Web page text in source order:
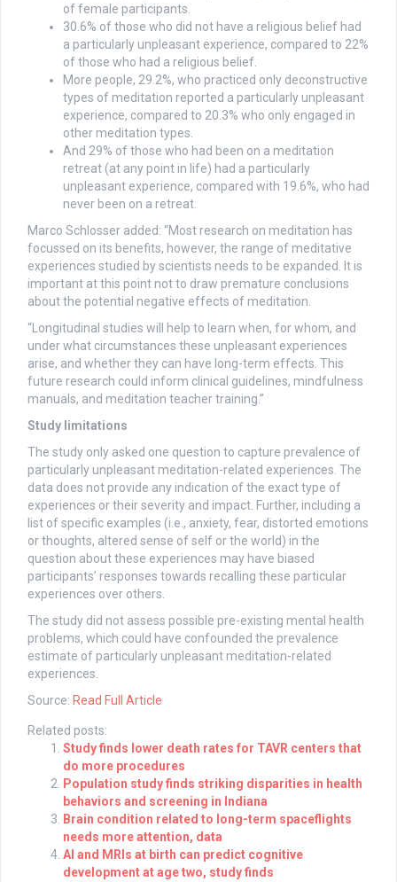
of female participants.
30.6% of those who did not have a religious belief had
a particularly unpleasant experience, compared to 22%
of those who had a religious belief.
More people, 29.2%, who practiced only deconstructive
types of meditation reported a particularly unpleasant
experience, compared to 20.3% who only engaged in
other meditation types.
And 29% of those who had been on a meditation
retreat (at any point in life) had a particularly
unpleasant experience, compared with 19.6%, who had
never been on a retreat.
Marco Schlosser added: “Most research on meditation has
focussed on its benefits, however, the range of meditative
experiences studied by scientists needs to be expanded. It is
important at this point not to draw premature conclusions
about the potential negative effects of meditation.
“Longitudinal studies will help to learn when, for whom, and
under what circumstances these unpleasant experiences
arise, and whether they can have long-term effects. This
future research could inform clinical guidelines, mindfulness
manuals, and meditation teacher training.”
Study limitations
The study only asked one question to capture prevalence of
particularly unpleasant meditation-related experiences. The
data does not provide any indication of the exact type of
experiences or their severity and impact. Further, including a
list of specific examples (i.e., anxiety, fear, distorted emotions
or thoughts, altered sense of self or the world) in the
question about these experiences may have biased
participants’ responses towards recalling these particular
experiences over others.
The study did not assess possible pre-existing mental health
problems, which could have confounded the prevalence
estimate of particularly unpleasant meditation-related
experiences.
Source: Read Full Article
Related posts:
Study finds lower death rates for TAVR centers that
do more procedures
Population study finds striking disparities in health
behaviors and screening in Indiana
Brain condition related to long-term spaceflights
needs more attention, data
AI and MRIs at birth can predict cognitive
development at age two, study finds